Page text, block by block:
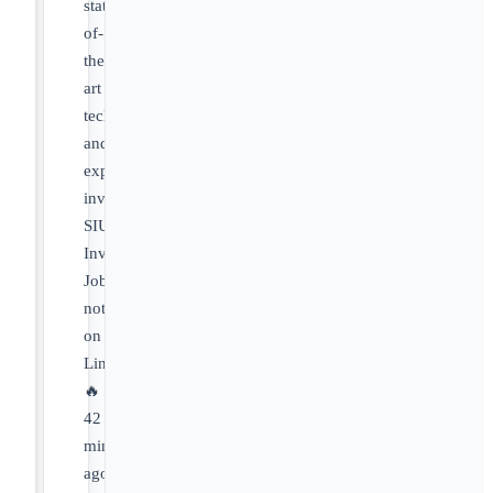
state-
of-
the-
art
technology
and
experienced
investigators.
SIU
Investigator
Job
not
on
LinkedIn
🔥
42
minutes
ago